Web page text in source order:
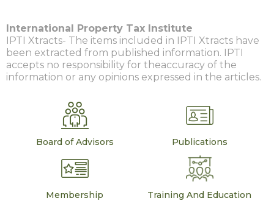
International Property Tax Institute
IPTI Xtracts- The items included in IPTI Xtracts have
been extracted from published information. IPTI
accepts no responsibility for theaccuracy of the
information or any opinions expressed in the articles.
Board of Advisors Publications
Membership Training And Education